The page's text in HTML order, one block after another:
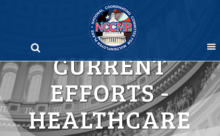
CURRENT
EFFORTS -
HEALTHCARE